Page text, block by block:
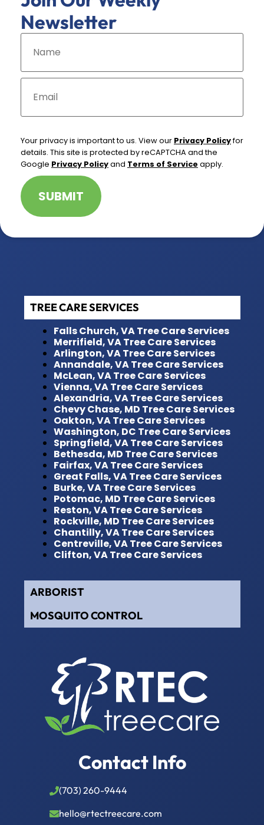
Newsletter
N
*
E
l
Your privacy is important to us. View our Privacy Policyfor
details. This site is protected by reCAPTCHA and the
Google Privacy Policyand Terms of Service apply.
SUBMIT
TREE CARE SERVICES
Falls Church, VA Tree Care Services
Merrifield, VA Tree Care Services
Arlington, VA Tree Care Services
Annandale, VA Tree Care Services
McLean, VA Tree Care Services
Vienna, VA Tree Care Services
Alexandria, VA Tree Care Services
Chevy Chase, MD Tree Care Services
Oakton, VA Tree Care Services
Washington, DC Tree Care Services
Springfield, VA Tree Care Services
Bethesda, MD Tree Care Services
Fairfax, VA Tree Care Services
Great Falls, VA Tree Care Services
Burke, VA Tree Care Services
Potomac, MD Tree Care Services
Reston, VA Tree Care Services
Rockville, MD Tree Care Services
Chantilly, VA Tree Care Services
Centreville, VA Tree Care Services
Clifton, VA Tree Care Services
ARBORIST
MOSQUITO CONTROL
Contact Info
(703) 260-9444
hello@rtectreecare.com